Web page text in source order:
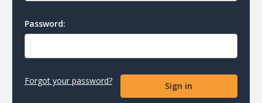
Password:
Forgot your password?